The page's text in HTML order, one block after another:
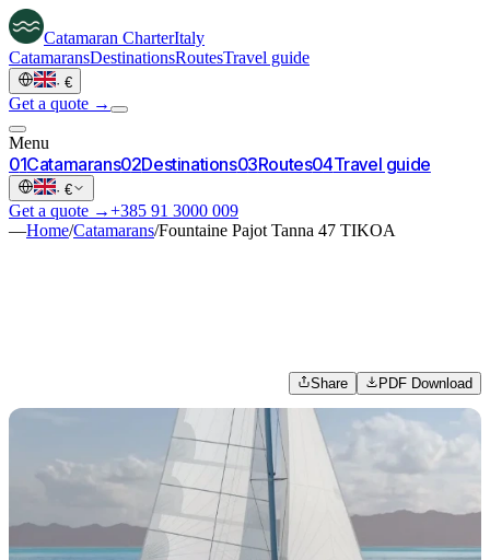
Catamaran CharterItaly
CatamaransDestinationsRoutesTravel guide
· €
Get a quote →
Menu
01Catamarans02Destinations03Routes04Travel guide
· €
Get a quote →+385 91 3000 009
—Home/Catamarans/Fountaine Pajot Tanna 47 TIKOA
Share PDF Download